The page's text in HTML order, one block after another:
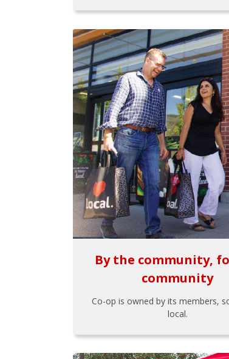
By the community,
community
Co-op is owned by its members,
local.